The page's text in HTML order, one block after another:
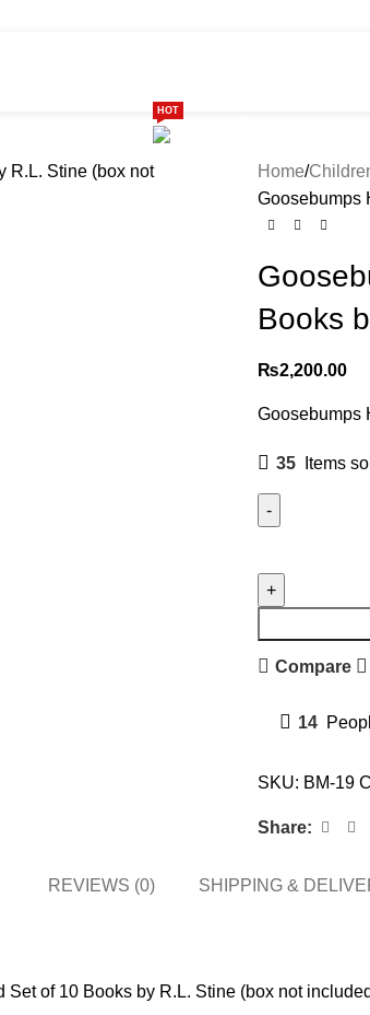
HOT
Home
Goosebumps
Books
₨2,200.00
Goosebumps
35 Items
Compare
14
SKU: BM-19
Share:
REVIEWS (0)
SHIPPING &
of 10 Books by R.L. Stine (box not